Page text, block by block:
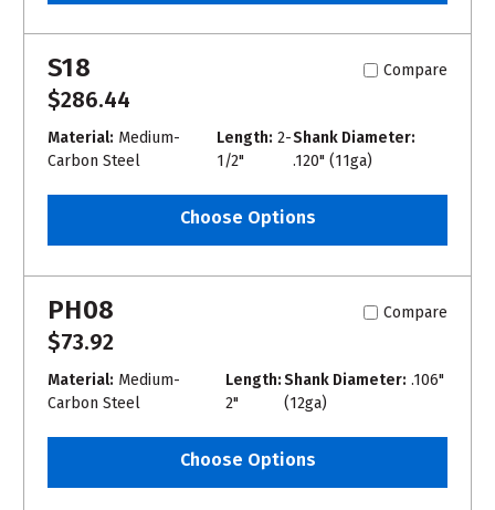
S18 Compare
$286.44
Material: Medium-
Carbon Steel
Length: 2-
1/2"
Shank Diameter:
.120" (11ga)
Choose Options
PH08 Compare
$73.92
Material: Medium-
Carbon Steel
Length:
2"
Shank Diameter: .106"
(12ga)
Choose Options